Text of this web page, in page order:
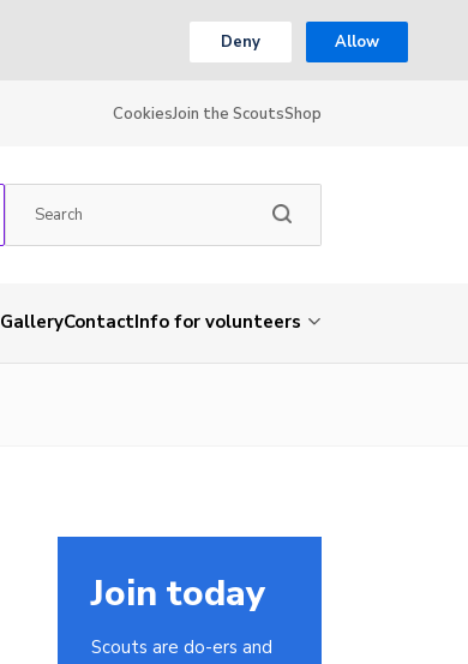
Deny Allow
CookiesJoin the ScoutsShop
GalleryContactInfo for volunteers
Join today
Scouts are do-ers and